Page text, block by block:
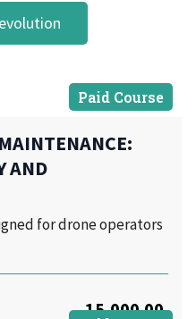
Paid Course
AND
for drone operators
15,000.00